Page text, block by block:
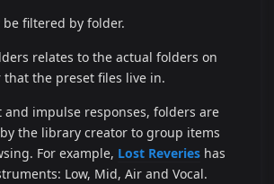
filtered by folder.
relates to the actual folders on
the preset files live in.
and impulse responses, folders are
the library creator to group items
For example, Lost Reveries has
Low, Mid, Air and Vocal.